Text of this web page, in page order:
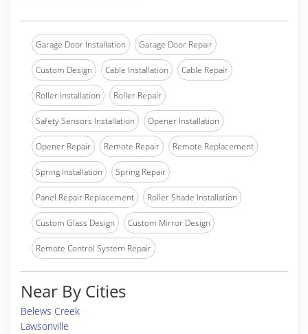
Garage Door Installation Garage Door Repair
Custom Design Cable Installation Cable Repair
Roller Installation Roller Repair
Safety Sensors Installation Opener Installation
Opener Repair Remote Repair Remote Replacement
Spring Installation Spring Repair
Panel Repair Replacement Roller Shade Installation
Custom Glass Design Custom Mirror Design
Remote Control System Repair
Near By Cities
Belews Creek
Lawsonville